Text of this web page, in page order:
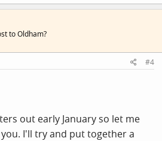
to Oldham?
#4
out early January so let me
I'll try and put together a